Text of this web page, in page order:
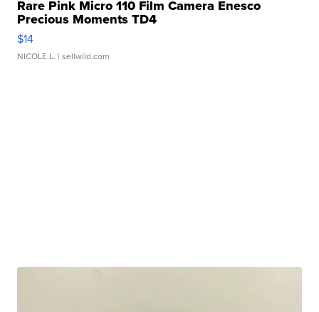
Rare Pink Micro 110 Film Camera Enesco
Precious Moments TD4
$14
NICOLE L. | sellwild.com